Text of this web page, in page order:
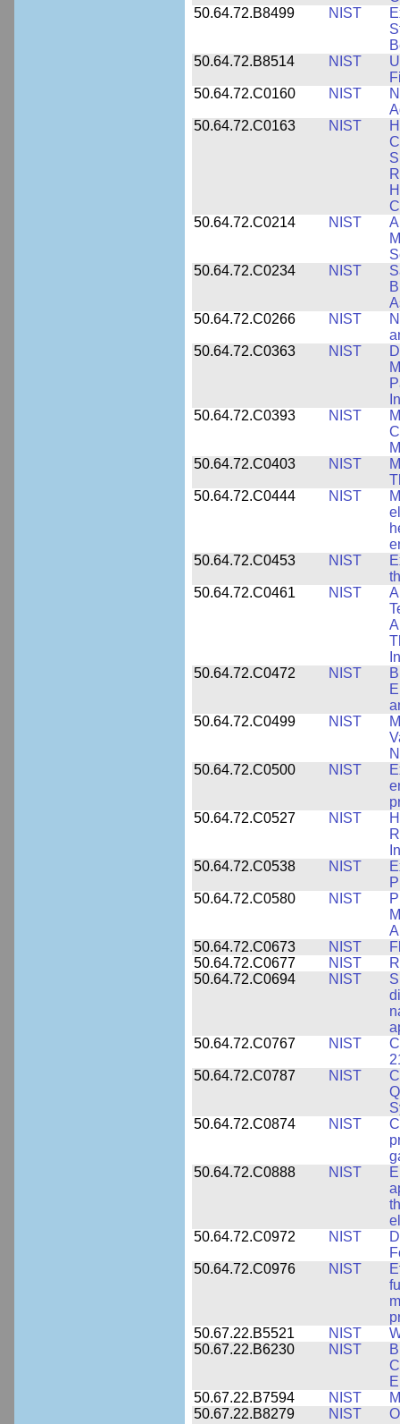
50.64.72.B8499
NIST
50.64.72.B8514
NIST
50.64.72.C0160
NIST
50.64.72.C0163
NIST
50.64.72.C0214
NIST
50.64.72.C0234
NIST
50.64.72.C0266
NIST
50.64.72.C0363
NIST
50.64.72.C0393
NIST
50.64.72.C0403
NIST
50.64.72.C0444
NIST
50.64.72.C0453
NIST
50.64.72.C0461
NIST
50.64.72.C0472
NIST
50.64.72.C0499
NIST
50.64.72.C0500
NIST
50.64.72.C0527
NIST
50.64.72.C0538
NIST
50.64.72.C0580
NIST
50.64.72.C0673
NIST
50.64.72.C0677
NIST
50.64.72.C0694
NIST
50.64.72.C0767
NIST
50.64.72.C0787
NIST
50.64.72.C0874
NIST
50.64.72.C0888
NIST
50.64.72.C0972
NIST
50.64.72.C0976
NIST
50.67.22.B5521
NIST
50.67.22.B6230
NIST
50.67.22.B7594
NIST
50.67.22.B8279
NIST